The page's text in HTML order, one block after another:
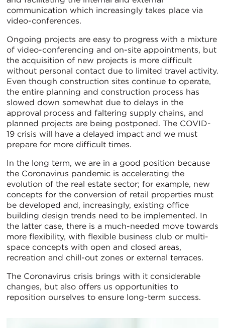
communication which increasingly takes place via
video-conferences.
Ongoing projects are easy to progress with a mixture
of video-conferencing and on-site appointments, but
the acquisition of new projects is more difficult
without personal contact due to limited travel activity.
Even though construction sites continue to operate,
the entire planning and construction process has
slowed down somewhat due to delays in the
approval process and faltering supply chains, and
planned projects are being postponed. The COVID-
19 crisis will have a delayed impact and we must
prepare for more difficult times.
In the long term, we are in a good position because
the Coronavirus pandemic is accelerating the
evolution of the real estate sector; for example, new
concepts for the conversion of retail properties must
be developed and, increasingly, existing office
building design trends need to be implemented. In
the latter case, there is a much-needed move towards
more flexibility, with flexible business club or multi-
space concepts with open and closed areas,
recreation and chill-out zones or external terraces.
The Coronavirus crisis brings with it considerable
changes, but also offers us opportunities to
reposition ourselves to ensure long-term success.